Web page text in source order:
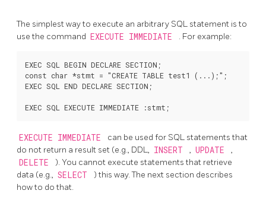
The simplest way to execute an arbitrary SQL statement is to
use the command EXECUTE IMMEDIATE . For example:
EXEC SQL BEGIN DECLARE SECTION;
const char *stmt = "CREATE TABLE test1 (...);";
EXEC SQL END DECLARE SECTION;
EXECUTE IMMEDIATE
can be used for SQL statements that
do not return a result set (e.g., DDL, INSERT , UPDATE ,
DELETE
). You cannot execute statements that retrieve
data (e.g., SELECT
) this way. The next section describes
how to do that.